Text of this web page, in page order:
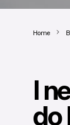
Home
I
do